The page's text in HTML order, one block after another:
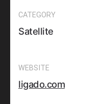
WEBSITE
ligado.com
CATEGORY
Satellite